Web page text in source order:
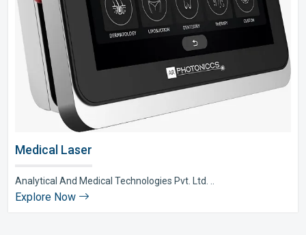
Medical Laser
Analytical And Medical Technologies Pvt. Ltd. ..
Explore Now